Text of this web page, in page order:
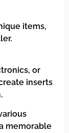
items,
or
inserts
memorable